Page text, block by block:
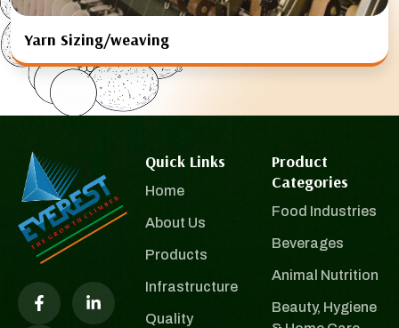
Yarn Sizing/weaving
Quick Links
Home
About Us
Products
Infrastructure
Quality
Product
Categories
Food Industries
Beverages
Animal Nutrition
Beauty, Hygiene